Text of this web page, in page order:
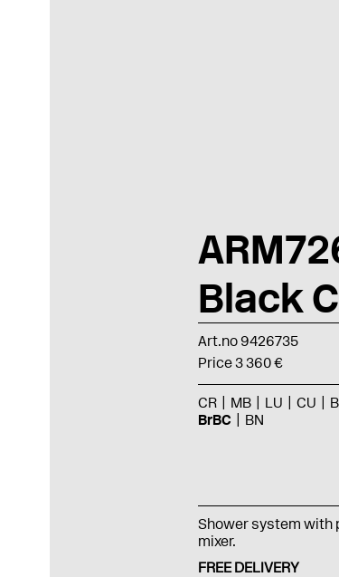
Black
Art.no 9426735
Price 3 360 €
CR MB LU CU
BrBC
BN
Shower system
mixer.
FREE DELIVERY